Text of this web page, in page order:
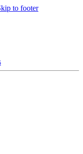
to footer